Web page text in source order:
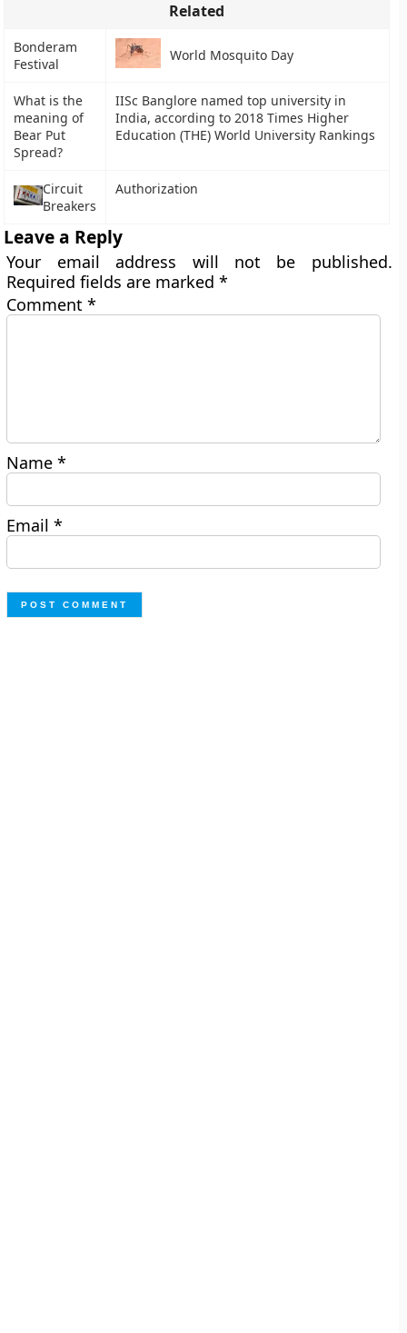
Related
Bonderam
Festival
World Mosquito Day
What is the
meaning of
Bear Put
Spread?
IISc Banglore named top university in
India, according to 2018 Times Higher
Education (THE) World University Rankings
Circuit
Breakers
Authorization
Leave a Reply
Your email address will not be published.
Required fields are marked*
Comment*
Name*
Email*